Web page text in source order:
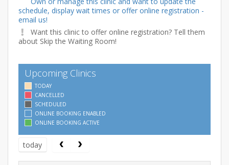
schedule, display wait times or offer online registration -
email us!
Want this clinic to offer online registration? Tell them
about Skip the Waiting Room!
Upcoming Clinics
TODAY
CANCELLED
SCHEDULED
ONLINE BOOKING ENABLED
ONLINE BOOKING ACTIVE
today